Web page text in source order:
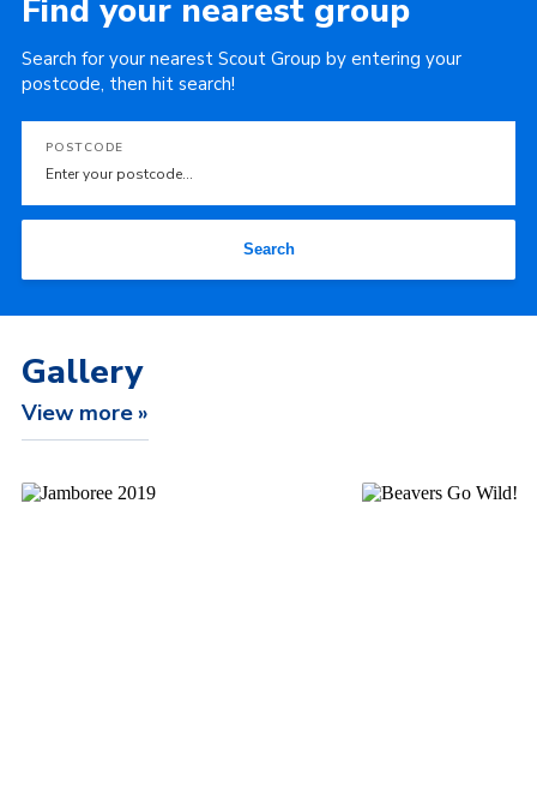
Find your nearest group
Search for your nearest Scout Group by entering your
postcode, then hit search!
POSTCODE
Search
Gallery
View more